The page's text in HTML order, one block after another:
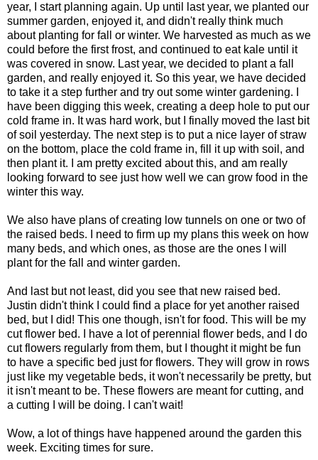
year, I start planning again. Up until last year, we planted our
summer garden, enjoyed it, and didn't really think much
about planting for fall or winter. We harvested as much as we
could before the first frost, and continued to eat kale until it
was covered in snow. Last year, we decided to plant a fall
garden, and really enjoyed it. So this year, we have decided
to take it a step further and try out some winter gardening. I
have been digging this week, creating a deep hole to put our
cold frame in. It was hard work, but I finally moved the last bit
of soil yesterday. The next step is to put a nice layer of straw
on the bottom, place the cold frame in, fill it up with soil, and
then plant it. I am pretty excited about this, and am really
looking forward to see just how well we can grow food in the
winter this way.
We also have plans of creating low tunnels on one or two of
the raised beds. I need to firm up my plans this week on how
many beds, and which ones, as those are the ones I will
plant for the fall and winter garden.
And last but not least, did you see that new raised bed.
Justin didn't think I could find a place for yet another raised
bed, but I did! This one though, isn't for food. This will be my
cut flower bed. I have a lot of perennial flower beds, and I do
cut flowers regularly from them, but I thought it might be fun
to have a specific bed just for flowers. They will grow in rows
just like my vegetable beds, it won't necessarily be pretty, but
it isn't meant to be. These flowers are meant for cutting, and
a cutting I will be doing. I can't wait!
Wow, a lot of things have happened around the garden this
week. Exciting times for sure.